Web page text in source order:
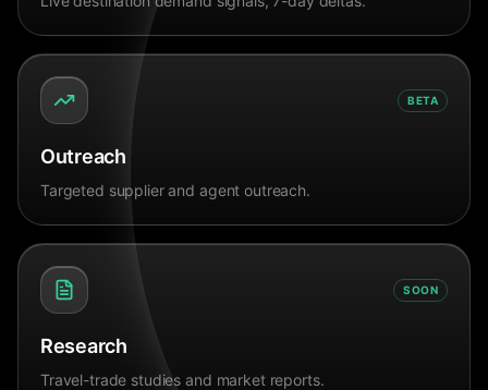
BETA
Outreach
Targeted supplier and agent outreach.
SOON
Research
Travel-trade studies and market reports.